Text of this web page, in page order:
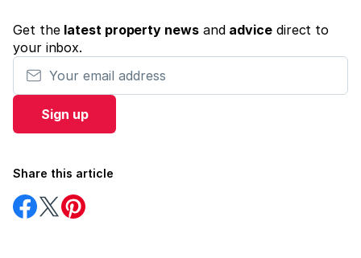
Get the latest property newsand advicedirect to
your inbox.
Your email address
Sign up
Share this article
Share
on
Share
on
Share
on